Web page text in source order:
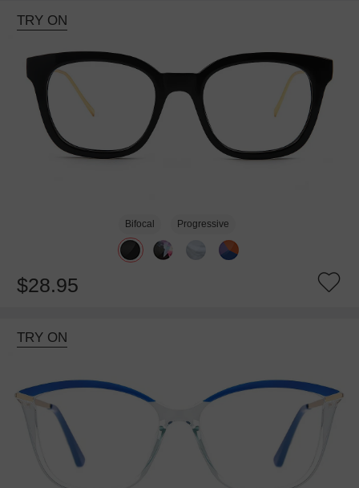
TRY ON
Bifocal Progressive
$28.95
TRY ON